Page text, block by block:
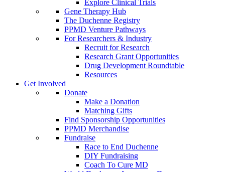
Explore Clinical Trials
Gene Therapy Hub
The Duchenne Registry
PPMD Venture Pathways
For Researchers & Industry
Recruit for Research
Research Grant Opportunities
Drug Development Roundtable
Resources
Get Involved
Donate
Make a Donation
Matching Gifts
Find Sponsorship Opportunities
PPMD Merchandise
Fundraise
Race to End Duchenne
DIY Fundraising
Coach To Cure MD